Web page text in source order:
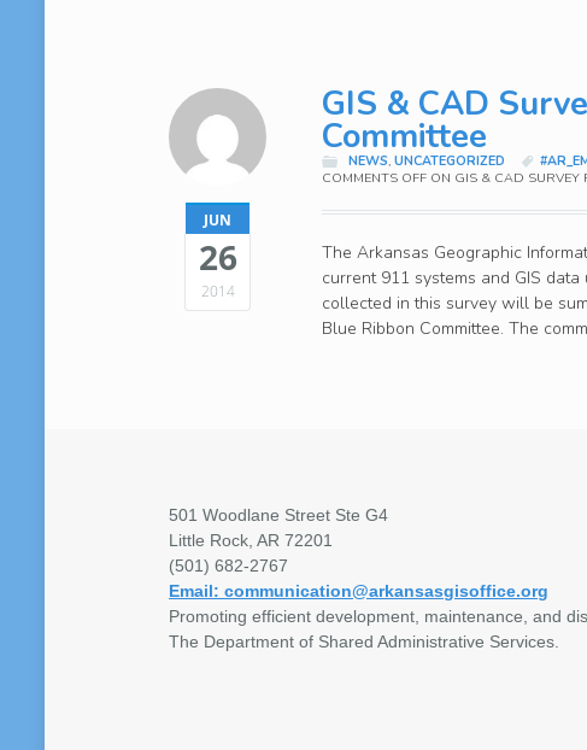
JUN
26
2014
GIS & CAD
Committee
NEWS,UNCATEGORIZED
COMMENTS OFF ON GIS & CAD SURVEY
The Arkansas Geographic
current 911 systems and GIS
collected in this survey will be
Blue Ribbon Committee. The
501 Woodlane Street Ste G4
Little Rock, AR 72201
(501) 682-2767
Email: communication@arkansasgisoffice.org
Promoting efficient development, maintenance, and
The Department of Shared Administrative Services.